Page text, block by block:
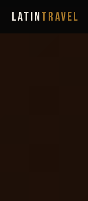
LATINTRAVEL